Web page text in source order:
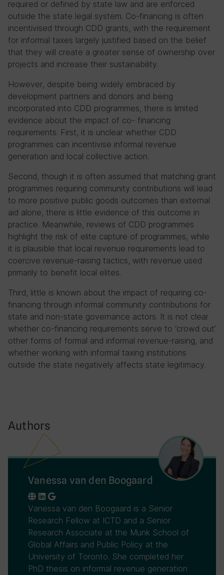
required or defined by state law and are enforced
outside the state legal system. Co-financing is often
incentivised through CDD grants, with the requirement
for informal taxes largely justified based on the belief
that they will create a greater sense of ownership over
projects and increase their sustainability.
However, despite being widely embraced by
development partners and donors and being
incorporated into CDD programmes, there is limited
evidence about the impact of co- financing
requirements. First, it is unclear whether CDD
programmes can incentivise informal revenue
generation and local collective action.
Second, though it is often assumed that matching grant
programmes requiring community contributions will lead
to more positive public goods outcomes than external
aid alone, there is little evidence of this outcome in
practice. Meanwhile, reviews of CDD programmes
highlight the risk of elite capture of programmes, while
it is plausible that local revenue requirements lead to
coercive revenue-raising tactics, with revenue used
primarily to benefit local elites.
Third, little is known about the impact of requiring co-
financing through informal community contributions for
state and non-state governance actors. It is not clear
whether co-financing requirements serve to ‘crowd out’
other forms of formal and informal revenue-raising, and
whether working with informal taxing institutions
outside the state negatively affects state legitimacy.
Authors
Vanessa van den Boogaard
Vanessa van den Boogaard is a Senior
Research Fellow at ICTD and a Senior
Research Associate at the Munk School of
Global Affairs and Public Policy at the
University of Toronto. She completed her
PhD thesis on informal revenue generation